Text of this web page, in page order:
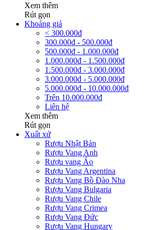
Xem thêm
Rút gọn
Khoảng giá
< 300.000đ
300.000đ - 500.000đ
500.000đ - 1.000.000đ
1.000.000đ - 1.500.000đ
1.500.000đ - 3.000.000đ
3.000.000đ - 5.000.000đ
5.000.000đ - 10.000.000đ
Trên 10.000.000đ
Liên hệ
Xem thêm
Rút gọn
Xuất xứ
Rượu Nhật Bản
Rượu Vang Anh
Rượu vang Áo
Rượu Vang Argentina
Rượu Vang Bồ Đào Nha
Rượu Vang Bulgaria
Rượu Vang Chile
Rượu Vang Crimea
Rượu Vang Đức
Rượu Vang Hungary